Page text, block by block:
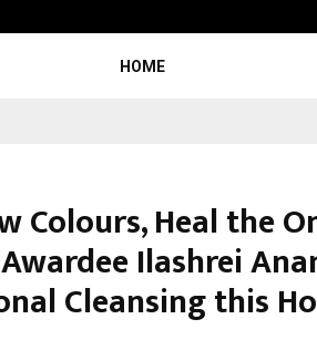
HOME
Colours, Heal the
Ilashrei
Cleansing this